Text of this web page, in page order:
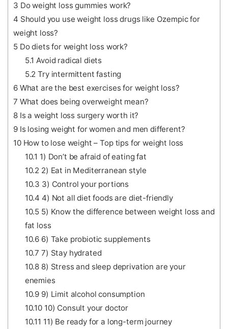
3 Do weight loss gummies work?
4 Should you use weight loss drugs like Ozempic for
weight loss?
5Do diets for weight loss work?
5.1 Avoid radical diets
5.2 Try intermittent fasting
6What are the best exercises for weight loss?
7 What does being overweight mean?
8Is a weight loss surgery worth it?
9Is losing weight for women and men different?
10How to lose weight – Top tips for weight loss
10.1 1) Don’t be afraid of eating fat
10.2 2) Eat in Mediterranean style
10.3 3) Control your portions
10.4 4) Not all diet foods are diet-friendly
10.5 5) Know the difference between weight loss and
fat loss
10.6 6) Take probiotic supplements
10.7 7) Stay hydrated
10.8 8) Stress and sleep deprivation are your
enemies
10.9 9) Limit alcohol consumption
10.10 10) Consult your doctor
10.11 11) Be ready for a long-term journey